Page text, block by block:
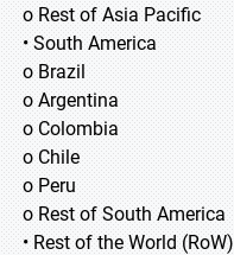
o Rest of Asia Pacific
• South America
o Brazil
o Argentina
o Colombia
o Chile
o Peru
o Rest of South America
• Rest of the World (RoW)